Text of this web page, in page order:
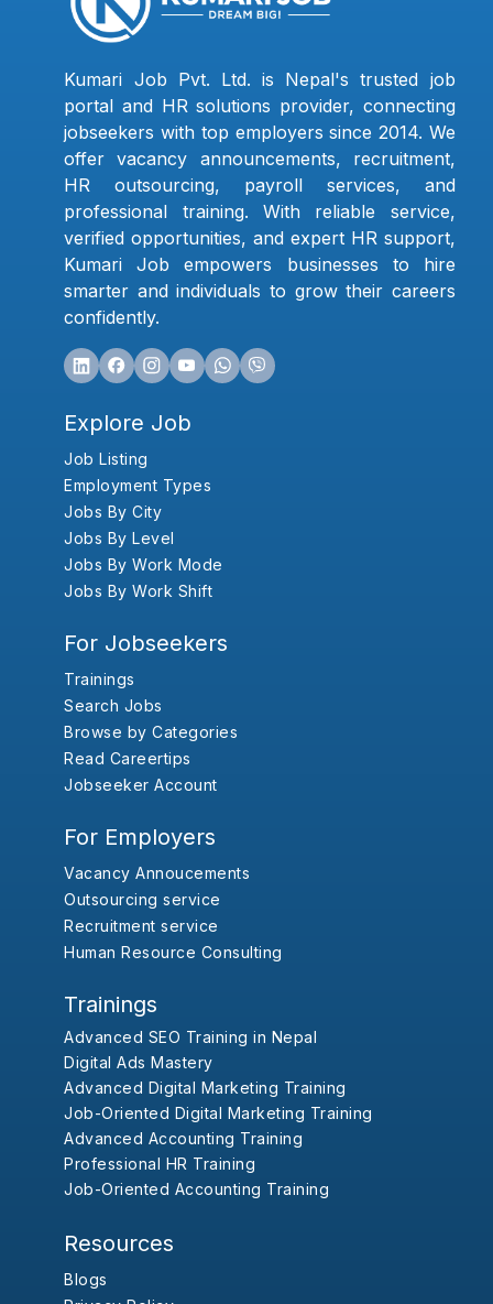
Kumari Job Pvt. Ltd. is Nepal's trusted job
portal and HR solutions provider, connecting
jobseekers with top employers since 2014. We
offer vacancy announcements, recruitment,
HR outsourcing, payroll services, and
professional training. With reliable service,
verified opportunities, and expert HR support,
Kumari Job empowers businesses to hire
smarter and individuals to grow their careers
confidently.
Explore Job
Job Listing
Employment Types
Jobs By City
Jobs By Level
Jobs By Work Mode
Jobs By Work Shift
For Jobseekers
Trainings
Search Jobs
Browse by Categories
Read Careertips
Jobseeker Account
For Employers
Vacancy Annoucements
Outsourcing service
Recruitment service
Human Resource Consulting
Trainings
Advanced SEO Training in Nepal
Digital Ads Mastery
Advanced Digital Marketing Training
Job-Oriented Digital Marketing Training
Advanced Accounting Training
Professional HR Training
Job-Oriented Accounting Training
Resources
Blogs